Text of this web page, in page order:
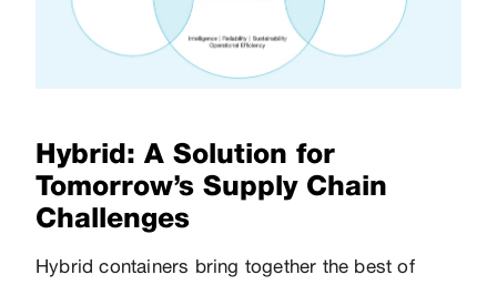
Hybrid: A Solution for
Tomorrow’s Supply Chain
Challenges
Hybrid containers bring together the best of